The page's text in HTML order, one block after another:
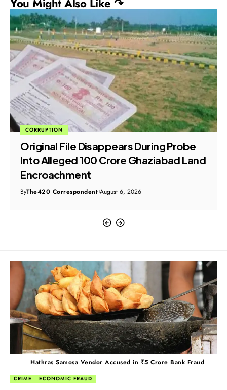
CORRUPTION
Original File Disappears During Probe
Into Alleged ₹100 Crore Ghaziabad Land
Encroachment
ByThe420 Correspondent August 6, 2026
Hathras Samosa Vendor Accused in ₹5 Crore Bank Fraud
CRIME ECONOMIC FRAUD